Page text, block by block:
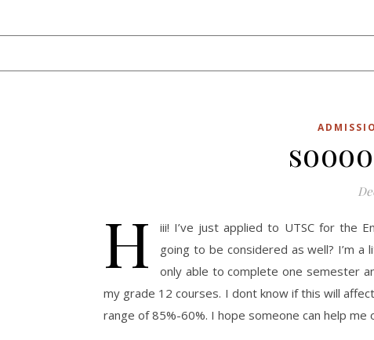
H
iii! I’ve just applied to UTSC for the
going to be considered as well? I’m
only able to complete one semester
my grade 12 courses. I dont know if this will
range of 85%-60%. I hope someone can help me